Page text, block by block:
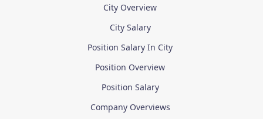
City Overview
City Salary
Position Salary In City
Position Overview
Position Salary
Company Overviews